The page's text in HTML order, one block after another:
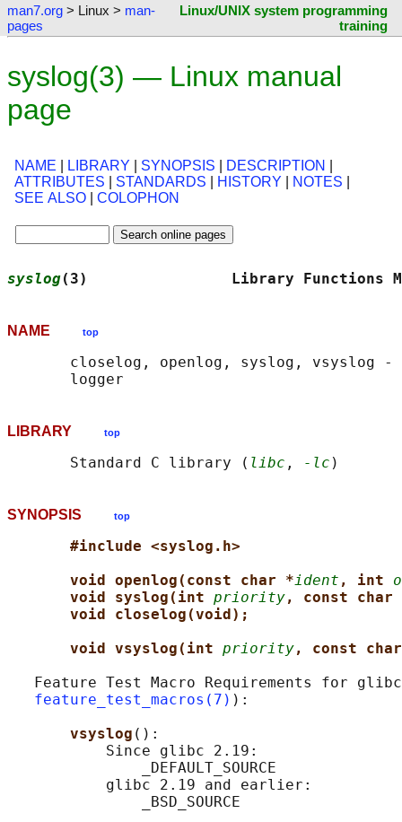
man7.org > Linux > man-
pages
Linux/UNIX system programming
training
syslog(3) — Linux manual
page
NAME LIBRARY SYNOPSIS DESCRIPTION
ATTRIBUTES
STANDARDS HISTORY NOTES
SEE ALSO
COLOPHON
syslog(3)                Library
NAME top
closelog, openlog, syslog, vsyslog -
LIBRARY top
       Standard C library (
libc , -lc
SYNOPSIS top
#include <syslog.h>
void openlog(const char *ident , int
void syslog(int priority, const char
void closelog(void);
void vsyslog(int priority, const
Feature Test Macro Requirements for
feature_test_macros(7) ):
vsyslog ():
           Since glibc 2.19:
               _DEFAULT_SOURCE
           glibc 2.19 and earlier: